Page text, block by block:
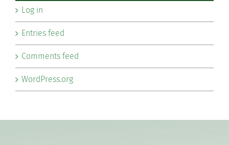
Log in
Entries feed
Comments feed
WordPress.org